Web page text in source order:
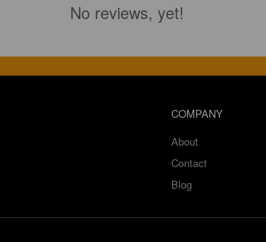
No reviews, yet!
COMPANY
About
Contact
Blog